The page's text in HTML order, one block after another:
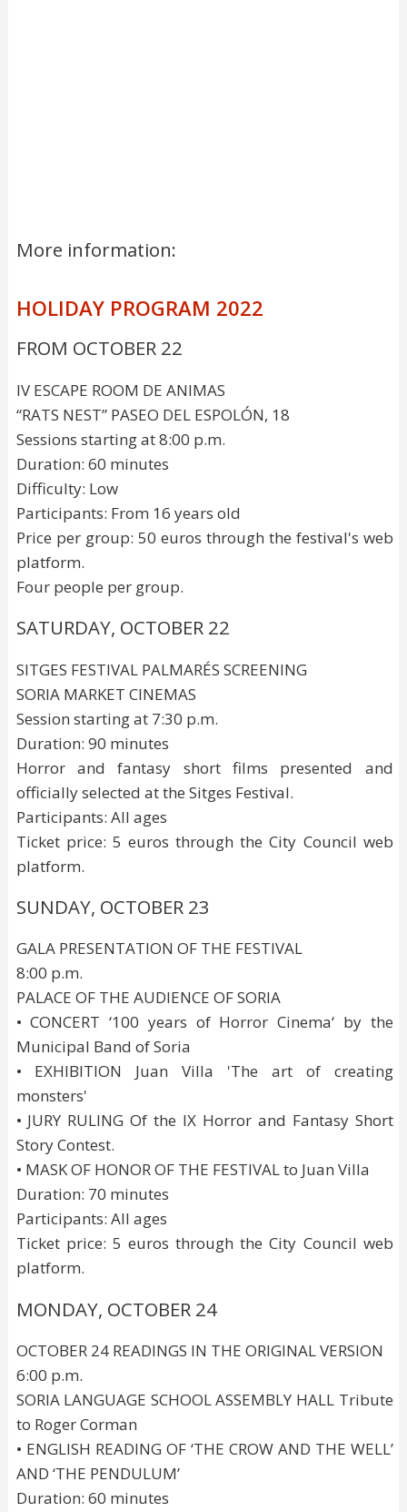
More information:
HOLIDAY PROGRAM 2022
FROM OCTOBER 22
IV ESCAPE ROOM DE ANIMAS
“RATS NEST” PASEO DEL ESPOLÓN, 18
Sessions starting at 8:00 p.m.
Duration: 60 minutes
Difficulty: Low
Participants: From 16 years old
Price per group: 50 euros through the festival's web
platform.
Four people per group.
SATURDAY, OCTOBER 22
SITGES FESTIVAL PALMARÉS SCREENING
SORIA MARKET CINEMAS
Session starting at 7:30 p.m.
Duration: 90 minutes
Horror and fantasy short films presented and
officially selected at the Sitges Festival.
Participants: All ages
Ticket price: 5 euros through the City Council web
platform.
SUNDAY, OCTOBER 23
GALA PRESENTATION OF THE FESTIVAL
8:00 p.m.
PALACE OF THE AUDIENCE OF SORIA
• CONCERT ‘100 years of Horror Cinema‘ by the
Municipal Band of Soria
• EXHIBITION Juan Villa 'The art of creating
monsters'
• JURY RULING Of the IX Horror and Fantasy Short
Story Contest.
• MASK OF HONOR OF THE FESTIVAL to Juan Villa
Duration: 70 minutes
Participants: All ages
Ticket price: 5 euros through the City Council web
platform.
MONDAY, OCTOBER 24
OCTOBER 24 READINGS IN THE ORIGINAL VERSION
6:00 p.m.
SORIA LANGUAGE SCHOOL ASSEMBLY HALL Tribute
to Roger Corman
• ENGLISH READING OF ‘THE CROW AND THE WELL’
AND ‘THE PENDULUM’
Duration: 60 minutes